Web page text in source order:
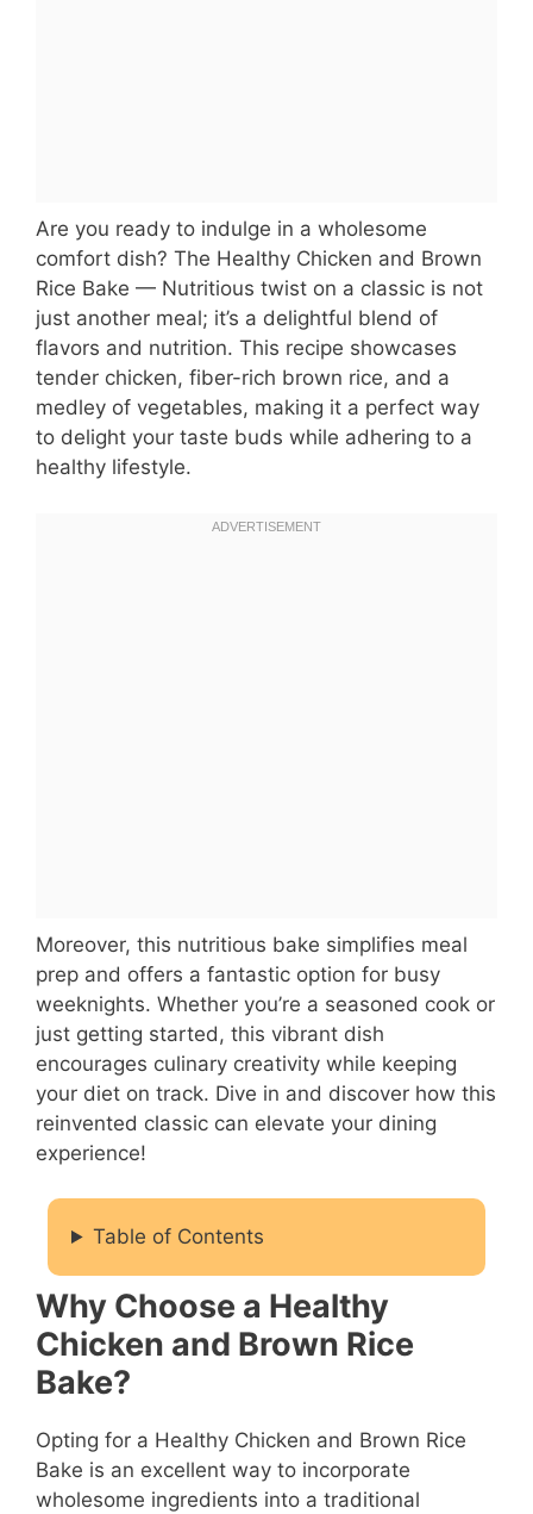
Are you ready to indulge in a wholesome
comfort dish? The Healthy Chicken and Brown
Rice Bake — Nutritious twist on a classic is not
just another meal; it’s a delightful blend of
flavors and nutrition. This recipe showcases
tender chicken, fiber-rich brown rice, and a
medley of vegetables, making it a perfect way
to delight your taste buds while adhering to a
healthy lifestyle.
Moreover, this nutritious bake simplifies meal
prep and offers a fantastic option for busy
weeknights. Whether you’re a seasoned cook or
just getting started, this vibrant dish
encourages culinary creativity while keeping
your diet on track. Dive in and discover how this
reinvented classic can elevate your dining
experience!
Table of Contents
Why Choose a Healthy
Chicken and Brown Rice
Bake?
Opting for a Healthy Chicken and Brown Rice
Bake is an excellent way to incorporate
wholesome ingredients into a traditional